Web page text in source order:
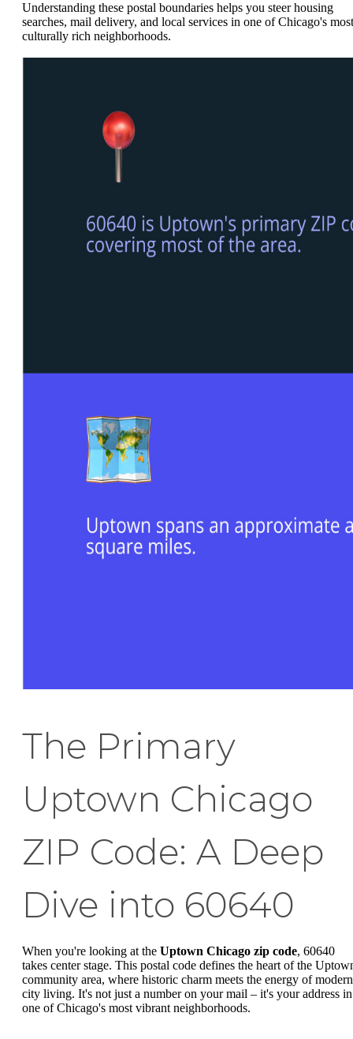
Understanding these postal boundaries helps you steer housing
searches, mail delivery, and local services in one of Chicago's most
culturally rich neighborhoods.
The Primary
Uptown Chicago
ZIP Code: A Deep
Dive into 60640
When you're looking at the Uptown Chicago zip code, 60640
takes center stage. This postal code defines the heart of the
community area, where historic charm meets the energy of modern
city living. It's not just a number on your mail – it's your address in
one of Chicago's most vibrant neighborhoods.